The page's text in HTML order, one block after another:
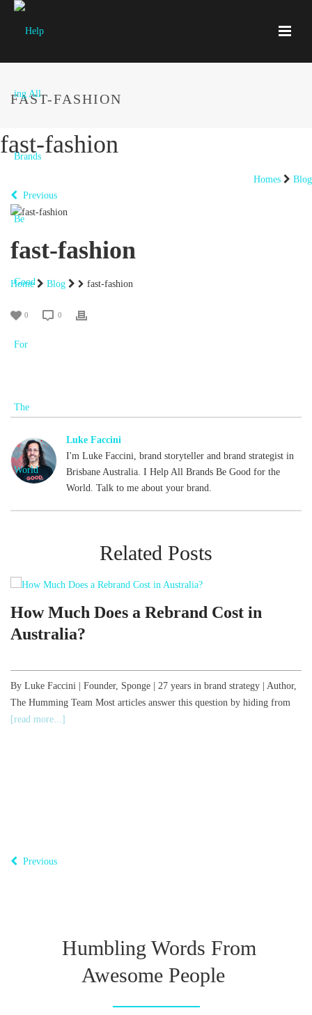
FAST-FASHION
fast-fashion
Homes
Blog
Previous
fast-fashion
Home Blog fast-fashion
0 0
Luke Faccini
I'm Luke Faccini, brand storyteller and brand strategist in
Brisbane Australia. I Help All Brands Be Good for the
World. Talk to me about your brand.
Related Posts
How Much Does a Rebrand Cost in
Australia?
By Luke Faccini | Founder, Sponge | 27 years in brand strategy | Author,
The Humming Team Most articles answer this question by hiding from
[read more...]
Previous
Humbling Words From
Awesome People